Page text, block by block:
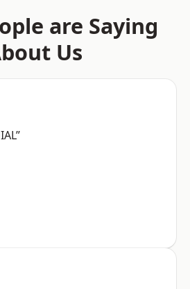
are Saying
Us